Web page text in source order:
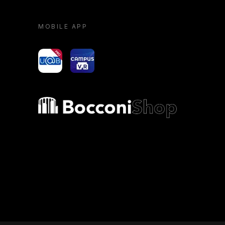
MOBILE APP
yoU@B Campus VR
Bocconi shop